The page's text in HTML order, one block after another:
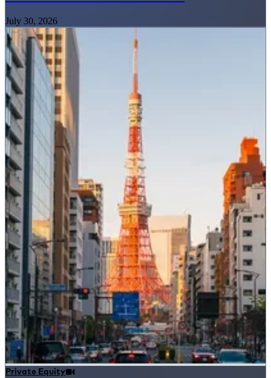
July 30, 2026
Private Equity